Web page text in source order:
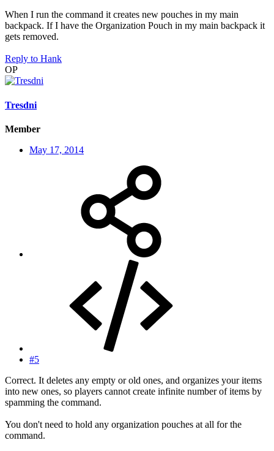
When I run the command it creates new pouches in my main
backpack. If I have the Organization Pouch in my main backpack it
gets removed.
Reply to Hank
OP
Tresdni
Member
May 17, 2014
#5
Correct. It deletes any empty or old ones, and organizes your items
into new ones, so players cannot create infinite number of items by
spamming the command.
You don't need to hold any organization pouches at all for the
command.